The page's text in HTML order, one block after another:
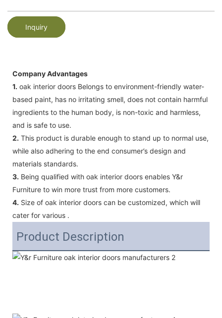
Inquiry
Company Advantages
1. oak interior doors Belongs to environment-friendly water-
based paint, has no irritating smell, does not contain harmful
ingredients to the human body, is non-toxic and harmless,
and is safe to use.
2. This product is durable enough to stand up to normal use,
while also adhering to the end consumer’s design and
materials standards.
3. Being qualified with oak interior doors enables Y&r
Furniture to win more trust from more customers.
4. Size of oak interior doors can be customized, which will
cater for various .
Product Description